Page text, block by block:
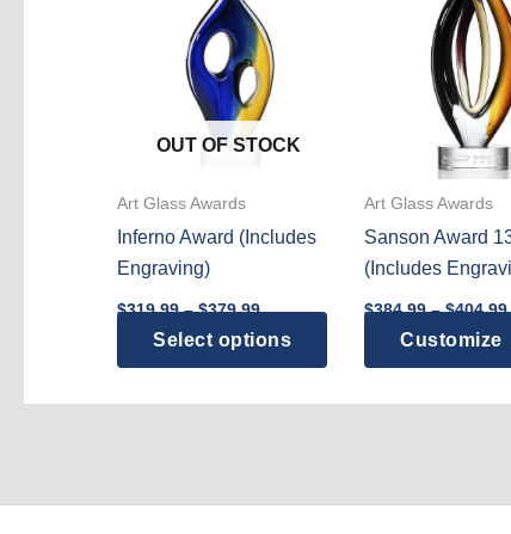
OUT OF STOCK
Art Glass Awards
Inferno Award (Includes
Engraving)
$319.99 – $379.99Price
$319.99
through
Select options
product
has
Art Glass Awards
Sanson Award
(Includes
$384.99 – $404.99
Customize